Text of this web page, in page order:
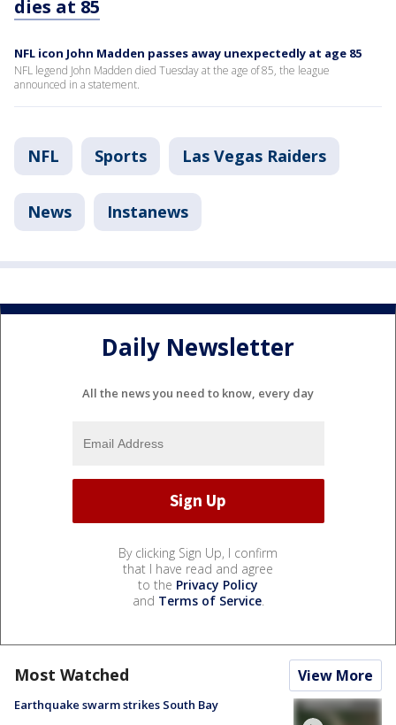
dies at 85
NFL icon John Madden passes away unexpectedly at age 85
NFL legend John Madden died Tuesday at the age of 85, the league
announced in a statement.
NFL Sports Las Vegas Raiders
News Instanews
Daily Newsletter
All the news you need to know, every day
By clicking Sign Up, I confirm
that I have read and agree
to the Privacy Policy
and Terms of Service.
Most Watched View More
Earthquake swarm strikes South Bay